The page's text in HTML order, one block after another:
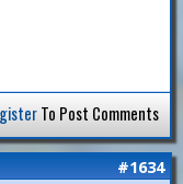
To Post Comments
#1634